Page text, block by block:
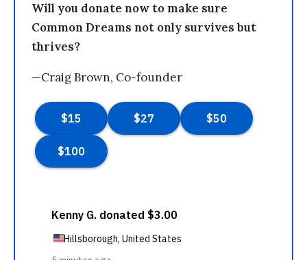
Will you donate now to make sure
Common Dreams not only survives but
thrives?
—Craig Brown, Co-founder